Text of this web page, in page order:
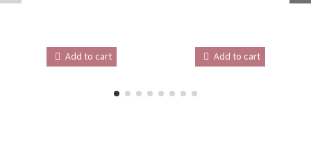
Add to cart Add to cart